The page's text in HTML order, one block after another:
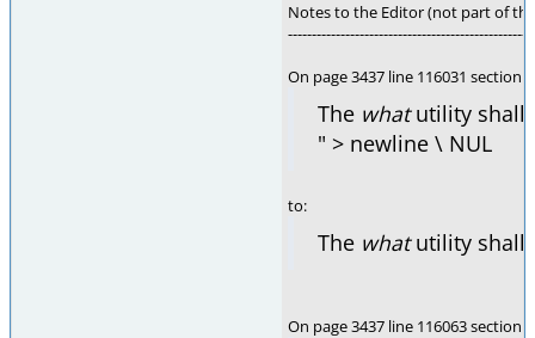
Notes to the Editor (not part of
On page 3437 line 116031 section
The whatutility shall
" > newline \ NUL
to:
The whatutility shall
On page 3437 line 116063 section